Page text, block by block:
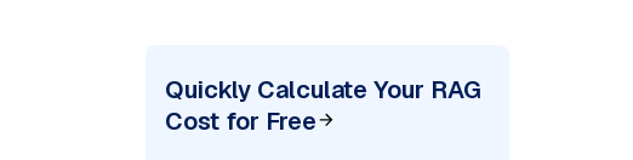
Quickly Calculate Your RAG
Cost for Free